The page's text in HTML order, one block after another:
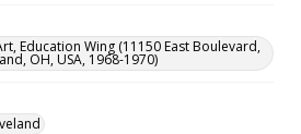
Education Wing (11150 East Boulevard,
OH, USA, 1968-1970)